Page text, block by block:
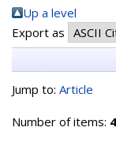
Up a level
Export as
Jump to: Article
Number of items: 4